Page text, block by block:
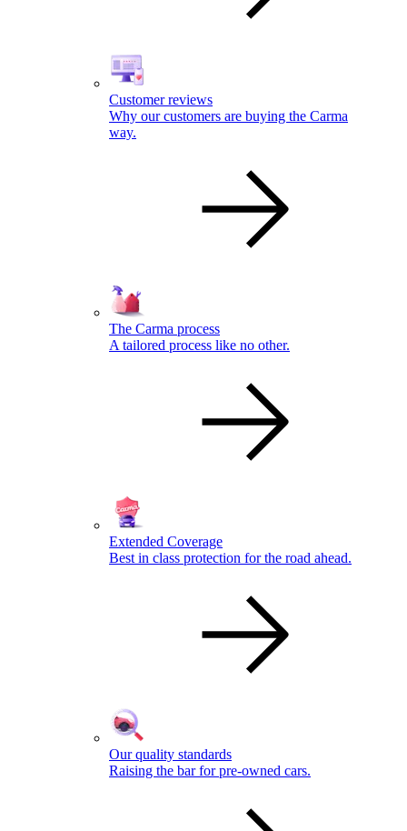
Customer reviews
Why our customers are buying the Carma
way.
The Carma process
A tailored process like no other.
Extended Coverage
Best in class protection for the road ahead.
Our quality standards
Raising the bar for pre-owned cars.